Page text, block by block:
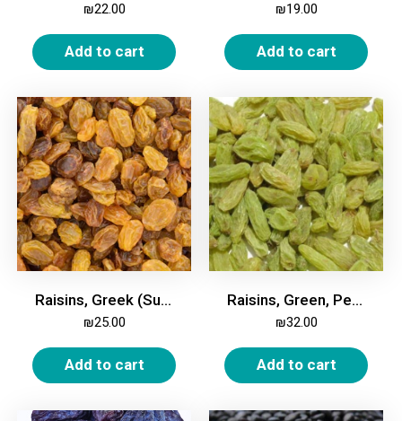
₪22.00
Add to cart
₪19.00
Add to cart
Raisins, Greek (Sultana), 500g
₪25.00
Add to cart
Raisins, Green, Persian, 500g
₪32.00
Add to cart